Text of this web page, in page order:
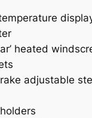
heated
adjustable